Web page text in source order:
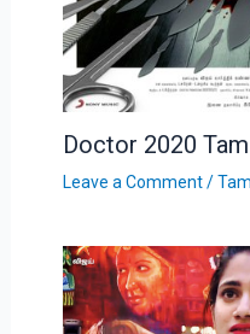
Doctor 2020
Leave a Comment /